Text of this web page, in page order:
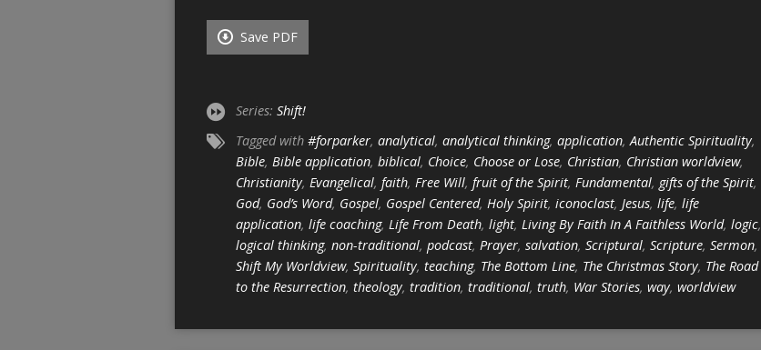
Save PDF
Series: Shift!
Tagged with #forparker, analytical, analytical thinking, application,Authentic Spirituality,
Bible, Bible application, biblical, Choice, Choose or Lose, Christian, Christian worldview,
Christianity, Evangelical, faith, Free Will, fruit of the Spirit, Fundamental, gifts of the Spirit,
God, God’s Word, Gospel, Gospel Centered, Holy Spirit, iconoclast, Jesus, life, life
application, life coaching, Life From Death, light, Living By Faith In A Faithless World, logic,
logical thinking, non-traditional, podcast, Prayer, salvation, Scriptural, Scripture, Sermon,
Shift My Worldview, Spirituality, teaching, The Bottom Line, The Christmas Story, The Road
to the Resurrection, theology, tradition, traditional, truth, War Stories, way, worldview